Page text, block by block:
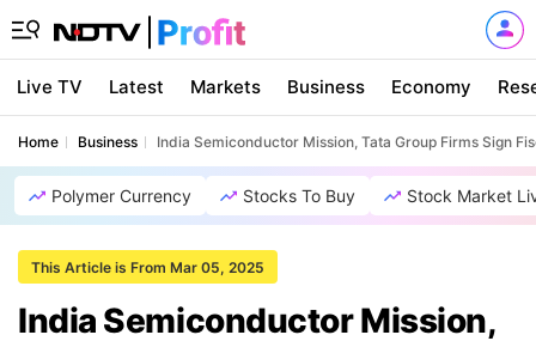
Live TV Latest Markets Business Economy
Home Business India Semiconductor Mission, Tata Group Firms Sign
Polymer Currency Stocks To Buy Stock Market
This Article is From Mar 05, 2025
India Semiconductor Mission,